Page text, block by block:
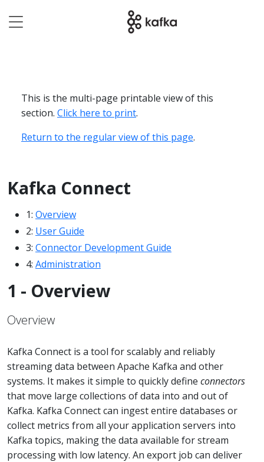
This is the multi-page printable view of this
section. Click here to print.
Return to the regular view of this page.
Kafka Connect
1: Overview
2: User Guide
3: Connector Development Guide
4: Administration
1 - Overview
Overview
Kafka Connect is a tool for scalably and reliably
streaming data between Apache Kafka and other
systems. It makes it simple to quickly define connectors
that move large collections of data into and out of
Kafka. Kafka Connect can ingest entire databases or
collect metrics from all your application servers into
Kafka topics, making the data available for stream
processing with low latency. An export job can deliver